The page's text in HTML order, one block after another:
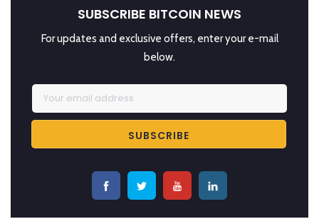
Europe to get new crypto debit cards
SUBSCRIBE BITCOIN NEWS
For updates and exclusive offers, enter your e-mail